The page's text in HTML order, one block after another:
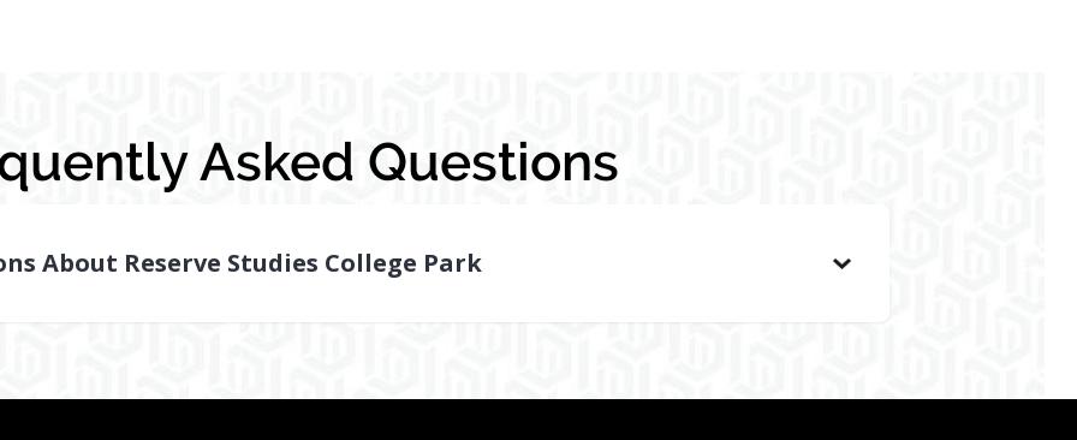
Asked Questions
About Reserve Studies College Park